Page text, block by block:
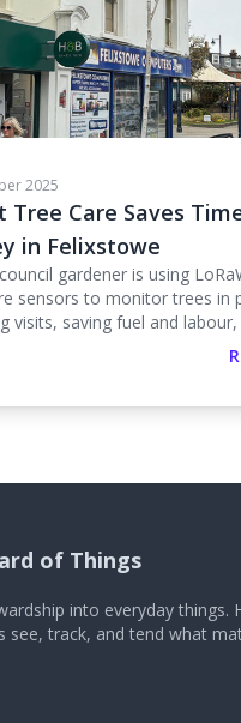
2025
Tree Care Saves
in Felixstowe
gardener is using
sensors to monitor trees in
visits, saving fuel and labour,
of Things
into everyday things.
see, track, and tend what